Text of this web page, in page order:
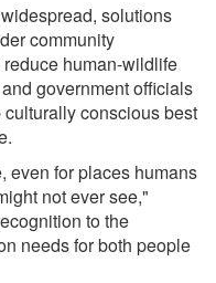
solutions
community
human-wildlife
government officials
conscious best
even for places humans
not ever see,"
to the
needs for both people